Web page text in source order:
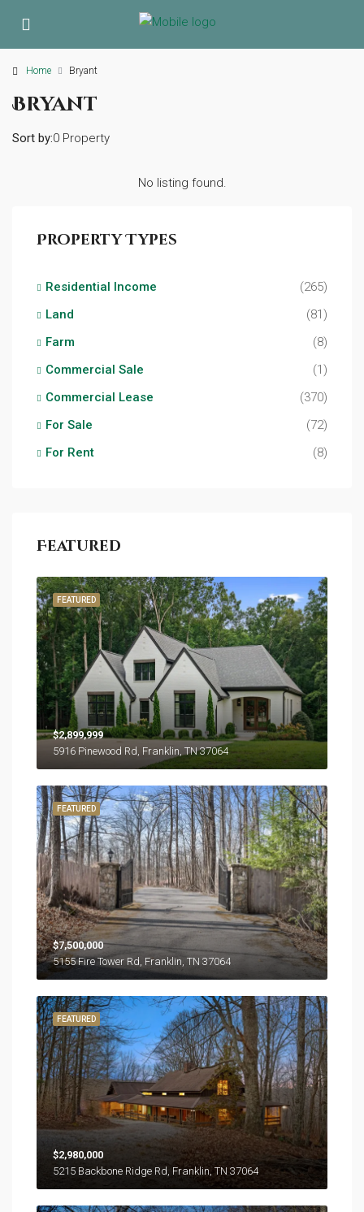
Home Bryant
Bryant
0 Property
Sort by:
No listing found.
Property Types
Residential Income
(265)
Land
(81)
Farm
(8)
Commercial Sale
(1)
Commercial Lease
(370)
For Sale
(72)
For Rent
(8)
Featured
FEATURED
$2,899,999
5916 Pinewood Rd, Franklin, TN 37064
FEATURED
$7,500,000
5155 Fire Tower Rd, Franklin, TN 37064
FEATURED
$2,980,000
5215 Backbone Ridge Rd, Franklin, TN 37064